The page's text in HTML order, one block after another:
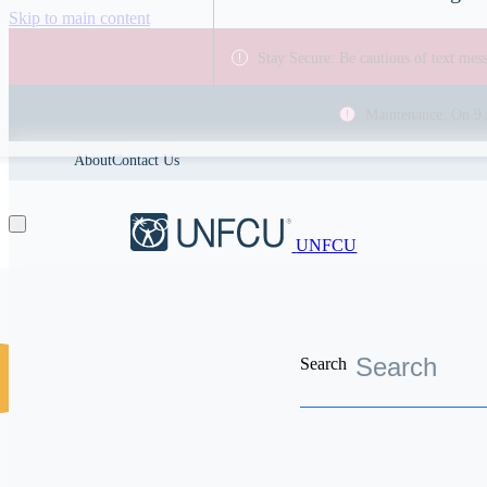
Skip to main content
Stay Secure: Be cautious of text
AboutContact Us
UNFCU
Search
Discover the worldwide benefits UNFCU members enjoy